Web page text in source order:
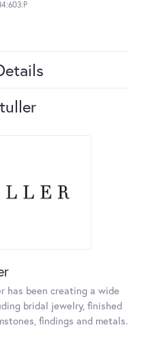
has been creating a wide
bridal jewelry, finished
findings and metals.